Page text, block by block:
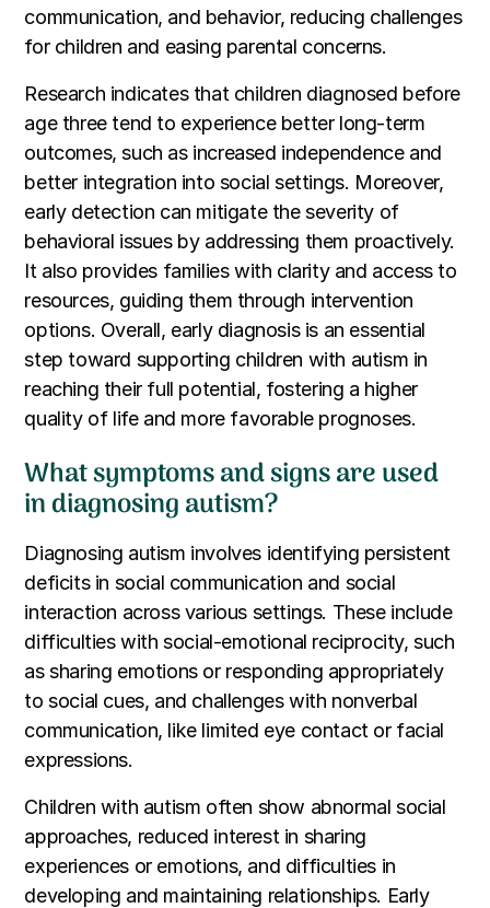
communication, and behavior, reducing challenges
for children and easing parental concerns.
Research indicates that children diagnosed before
age three tend to experience better long-term
outcomes, such as increased independence and
better integration into social settings. Moreover,
early detection can mitigate the severity of
behavioral issues by addressing them proactively.
It also provides families with clarity and access to
resources, guiding them through intervention
options. Overall, early diagnosis is an essential
step toward supporting children with autism in
reaching their full potential, fostering a higher
quality of life and more favorable prognoses.
What symptoms and signs are used
in diagnosing autism?
Diagnosing autism involves identifying persistent
deficits in social communication and social
interaction across various settings. These include
difficulties with social-emotional reciprocity, such
as sharing emotions or responding appropriately
to social cues, and challenges with nonverbal
communication, like limited eye contact or facial
expressions.
Children with autism often show abnormal social
approaches, reduced interest in sharing
experiences or emotions, and difficulties in
developing and maintaining relationships. Early